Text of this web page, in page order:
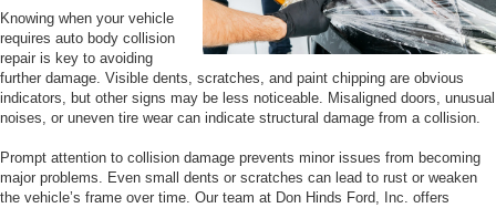
Knowing when your vehicle
requires auto body collision
repair is key to avoiding
further damage. Visible dents, scratches, and paint chipping are obvious
indicators, but other signs may be less noticeable. Misaligned doors, unusual
noises, or uneven tire wear can indicate structural damage from a collision.
Prompt attention to collision damage prevents minor issues from becoming
major problems. Even small dents or scratches can lead to rust or weaken
the vehicle’s frame over time. Our team at Don Hinds Ford, Inc. offers